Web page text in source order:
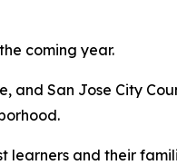
coming year.
and San Jose City
learners and their